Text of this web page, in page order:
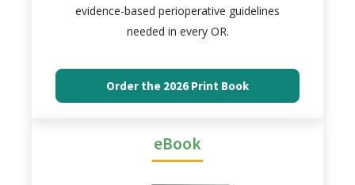
evidence-based perioperative guidelines
needed in every OR.
Order the 2026 Print Book
eBook